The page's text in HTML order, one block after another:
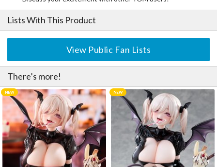
Lists With This Product
View Public Fan Lists
There’s more!